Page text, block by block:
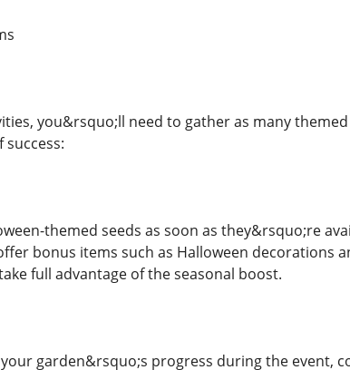
you&rsquo;ll need to gather as many
themed seeds as soon as they&rsquo;re
bonus items such as Halloween decorations
full advantage of the seasonal boost.
garden&rsquo;s progress during the event,